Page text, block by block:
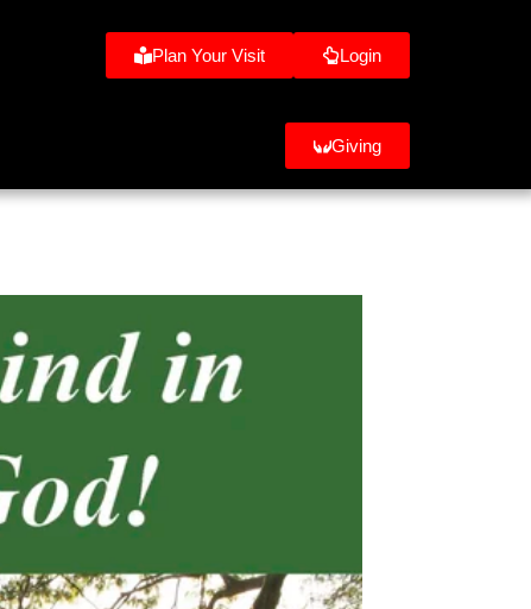
Plan Your Visit Login
Giving